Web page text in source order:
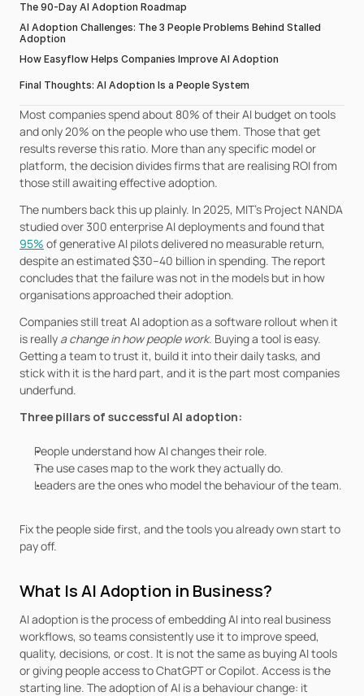
Most companies spend about 80% of their AI budget on tools
and only 20% on the people who use them. Those that get
results reverse this ratio. More than any specific model or
platform, the decision divides firms that are realising ROI from
those still awaiting effective adoption.
The numbers back this up plainly. In 2025, MIT's Project NANDA
95% of generative AI pilots delivered no measurable return,
despite an estimated $30–40 billion in spending. The report
concludes that the failure was not in the models but in how
organisations approached their adoption.
Companies still treat AI adoption as a software rollout when it
is really a change in how people work. Buying a tool is easy.
Getting a team to trust it, build it into their daily tasks, and
stick with it is the hard part, and it is the part most companies
underfund.
Three pillars of successful AI adoption:
People understand how AI changes their role.
The use cases map to the work they actually do.
Leaders are the ones who model the behaviour of the team.
Fix the people side first, and the tools you already own start to
pay off.
What Is AI Adoption in Business?
AI adoption is the process of embedding AI into real business
workflows, so teams consistently use it to improve speed,
quality, decisions, or cost. It is not the same as buying AI tools
or giving people access to ChatGPT or Copilot. Access is the
starting line. The adoption of AI is a behaviour change: it
The 90-Day AI Adoption Roadmap
AI Adoption Challenges: The 3 People Problems Behind Stalled
Adoption
How Easyflow Helps Companies Improve AI Adoption
Final Thoughts: AI Adoption Is a People System